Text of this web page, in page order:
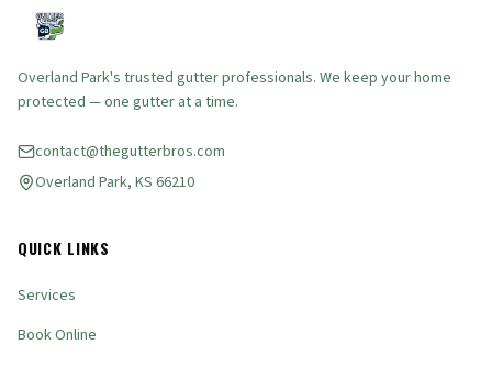
Overland Park's trusted gutter professionals. We keep your home
protected — one gutter at a time.
contact@thegutterbros.com
Overland Park, KS 66210
QUICK LINKS
Services
Book Online